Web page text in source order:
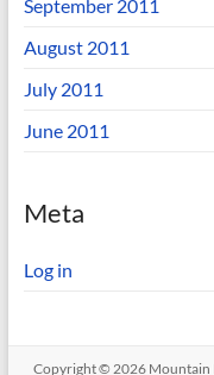
September 2011
August 2011
July 2011
June 2011
Meta
Log in
Copyright © 2026 Mountain